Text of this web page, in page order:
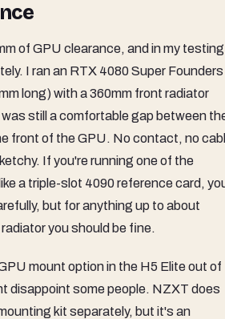
of GPU clearance, and in my testing
I ran an RTX 4080 Super Founders
long) with a 360mm front radiator
still a comfortable gap between
front of the GPU. No contact, no
If you're running one of the
a triple-slot 4090 reference card,
but for anything up to about
you should be fine.
mount option in the H5 Elite out of
disappoint some people. NZXT does
kit separately, but it's an